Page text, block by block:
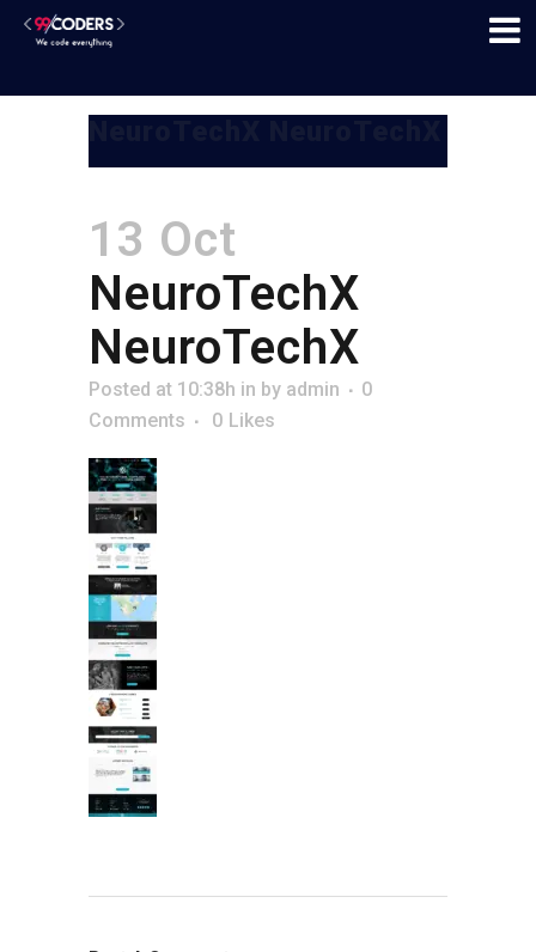
13 Oct
NeuroTechX
NeuroTechX
Posted at 10:38h in by admin
0
Comments
0 Likes